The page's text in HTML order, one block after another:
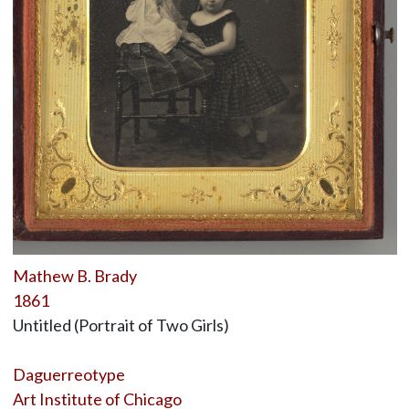
Mathew B. Brady
1861
Untitled (Portrait of Two Girls)
Daguerreotype
Art Institute of Chicago